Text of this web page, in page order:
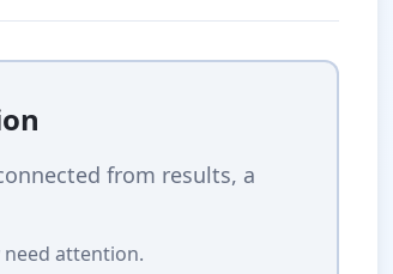
from results, a
need attention.